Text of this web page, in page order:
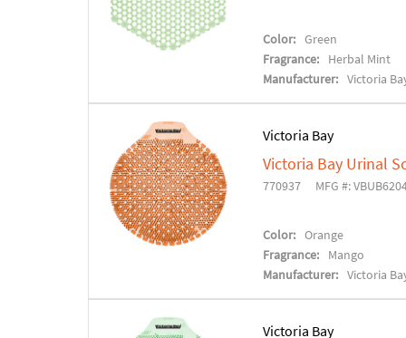
Color: Green
Fragrance:
Herbal Mint
Manufacturer: Victoria
Victoria Bay
Victoria Bay Urinal
770937 MFG #:
Color: Orange
Fragrance:
Mango
Manufacturer: Victoria
Victoria Bay